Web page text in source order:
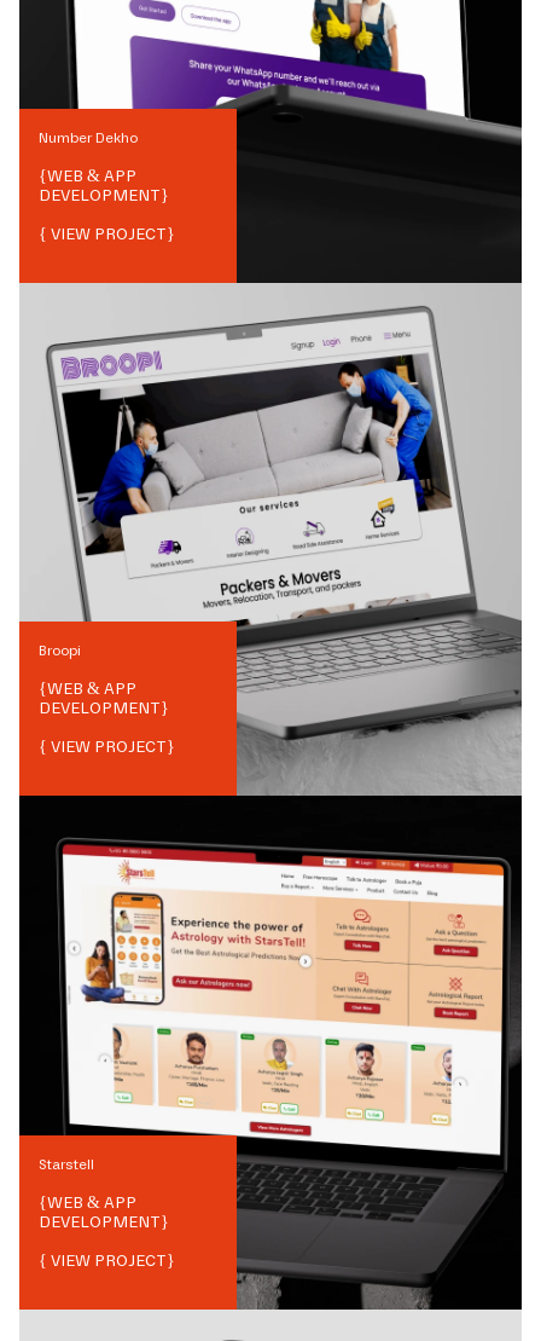
Number Dekho
{WEB & APP
DEVELOPMENT}
{ VIEW PROJECT}
Broopi
{WEB & APP
DEVELOPMENT}
{ VIEW PROJECT}
Starstell
{WEB & APP
DEVELOPMENT}
{ VIEW PROJECT}